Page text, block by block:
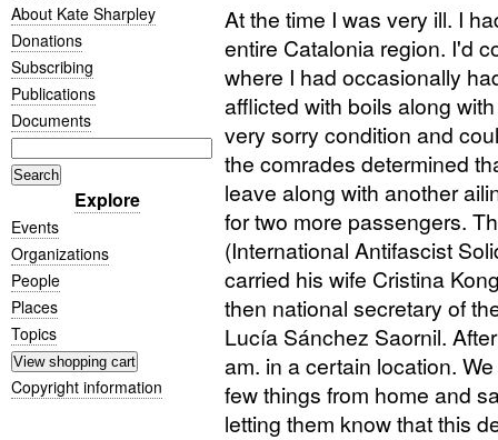
About Kate Sharpley
Donations
Subscribing
Publications
Documents
Explore
Events
Organizations
People
Places
Topics
Copyright information
At the time I was very ill. I
entire Catalonia region. I'd
where I had occasionally
afflicted with boils along
very sorry condition and
the comrades determined
leave along with another
for two more passengers.
(International Antifascist
carried his wife Cristina
then national secretary of
Lucía Sánchez Saornil.
am. in a certain location.
few things from home and
letting them know that this